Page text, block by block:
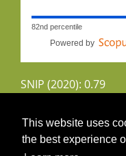
This website uses
the best experience
82nd percentile
Powered by
SNIP (2020): 0.79